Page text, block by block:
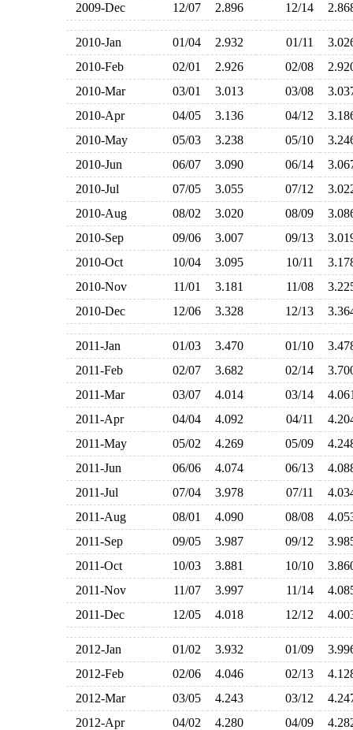
2009-Dec
12/07 2.896 12/14
2010-Jan 01/04 2.932 01/11
2010-Feb
02/01 2.926 02/08
2010-Mar
03/01 3.013 03/08
2010-Apr
04/05 3.136 04/12
2010-May
05/03 3.238 05/10
2010-Jun
06/07 3.090 06/14
2010-Jul
07/05 3.055 07/12
2010-Aug
08/02 3.020 08/09
2010-Sep
09/06 3.007 09/13
2010-Oct
10/04 3.095 10/11
2010-Nov
11/01 3.181 11/08
2010-Dec
12/06 3.328 12/13
2011-Jan 01/03 3.470 01/10
2011-Feb
02/07 3.682 02/14
2011-Mar
03/07 4.014 03/14
2011-Apr
04/04 4.092 04/11
2011-May
05/02 4.269 05/09
2011-Jun
06/06 4.074 06/13
2011-Jul
07/04 3.978 07/11
2011-Aug
08/01 4.090 08/08
2011-Sep
09/05 3.987 09/12
2011-Oct
10/03 3.881 10/10
2011-Nov
11/07 3.997 11/14
2011-Dec
12/05 4.018 12/12
2012-Jan 01/02 3.932 01/09
2012-Feb
02/06 4.046 02/13
2012-Mar
03/05 4.243 03/12
2012-Apr
04/02 4.280 04/09